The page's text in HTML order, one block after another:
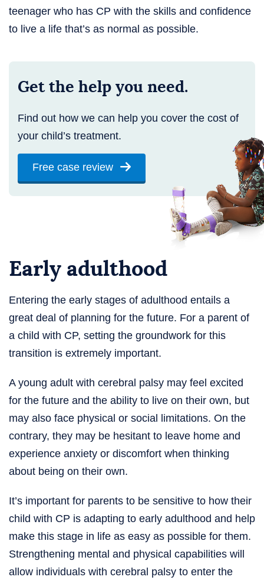
teenager who has CP with the skills and confidence
to live a life that’s as normal as possible.
Get the help you need.
Find out how we can help you cover the cost of
your child’s treatment.
Free case review
Early adulthood
Entering the early stages of adulthood entails a
great deal of planning for the future. For a parent of
a child with CP, setting the groundwork for this
transition is extremely important.
A young adult with cerebral palsy may feel excited
for the future and the ability to live on their own, but
may also face physical or social limitations. On the
contrary, they may be hesitant to leave home and
experience anxiety or discomfort when thinking
about being on their own.
It’s important for parents to be sensitive to how their
child with CP is adapting to early adulthood and help
make this stage in life as easy as possible for them.
Strengthening mental and physical capabilities will
allow individuals with cerebral palsy to enter the